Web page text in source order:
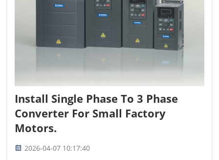
Install Single Phase To 3 Phase
Converter For Small Factory
Motors.
2026-04-07 10:17:40